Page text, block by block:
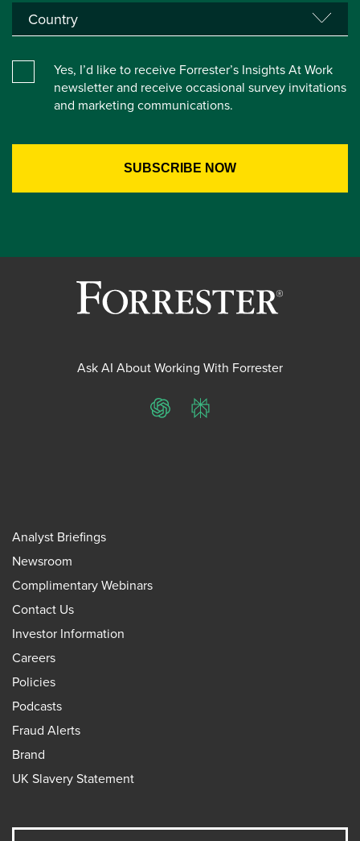
Yes, I’d like to receive Forrester’s Insights At Work
newsletter and receive occasional survey invitations
and marketing communications.
Ask AI About Working With Forrester
ChatGPTPerplexity
Analyst Briefings
Newsroom
Complimentary Webinars
Contact Us
Investor Information
Careers
Policies
Podcasts
Fraud Alerts
Brand
UK Slavery Statement